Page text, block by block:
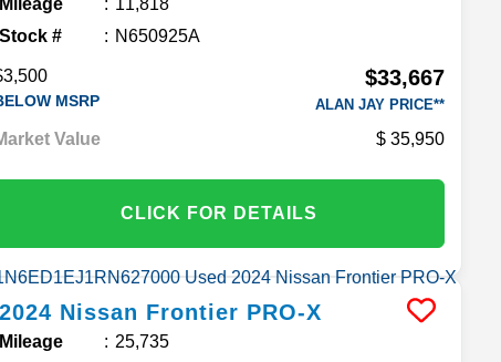
Stock #
N650925A
MSRP
$33,667
ALAN JAY PRICE**
Value 35,950
CLICK FOR DETAILS
2024 Nissan Frontier PRO-X
Mileage
25,735